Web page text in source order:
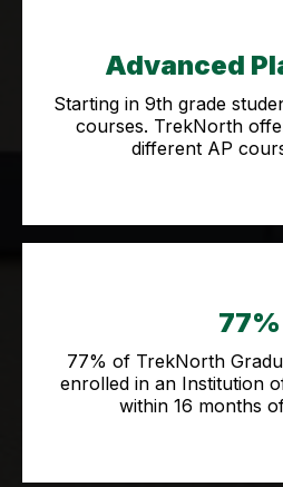
Advanced
Starting in 9th grade
courses. TrekNorth
different AP
77%
77% of TrekNorth
enrolled in an Institution
within 16 months